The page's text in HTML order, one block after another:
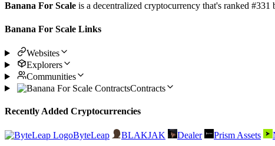
Banana For Scale is a decentralized cryptocurrency that's ranked
Banana For Scale Links
Websites
Explorers
Communities
Contracts
Recently Added Cryptocurrencies
ByteLeap BLAKJAK Dealer Prism Assets